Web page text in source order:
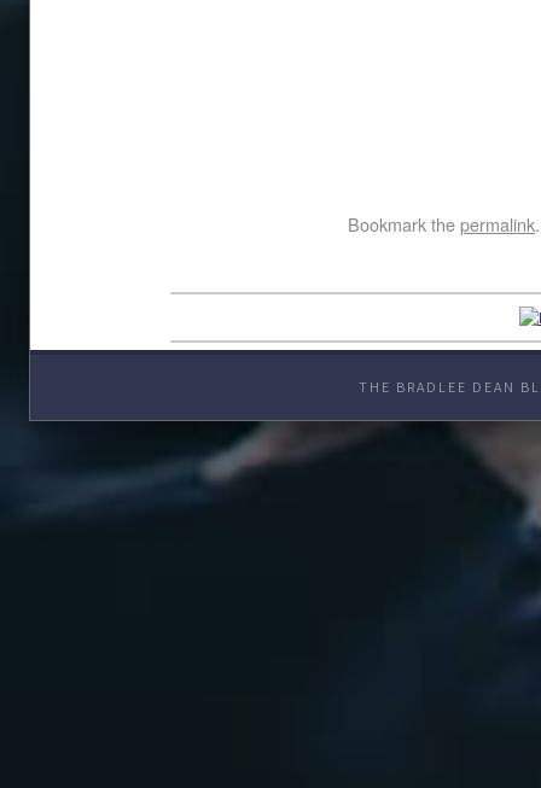
Bookmark thepermalink.
THE BRADLEE DEAN